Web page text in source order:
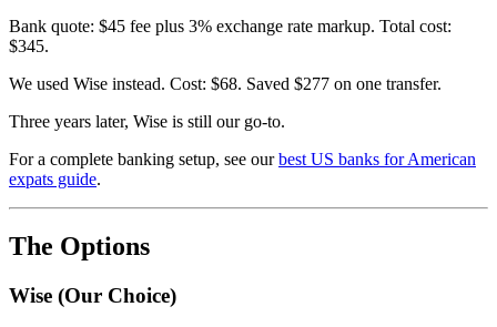
Bank quote: $45 fee plus 3% exchange rate markup. Total cost:
$345.
We used Wise instead. Cost: $68. Saved $277 on one transfer.
Three years later, Wise is still our go-to.
For a complete banking setup, see ourbest US banks for American
expats guide.
The Options
Wise (Our Choice)